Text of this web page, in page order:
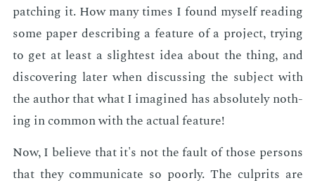
patch­ing it. How many times I found my­self read­ing
some pa­per de­scrib­ing a fea­ture of a pro­ject, try­ing
to get at least a slight­est idea about the thing, and
dis­cov­er­ing lat­er when dis­cussing the sub­ject with
the au­thor that what I imag­ined has ab­solute­ly noth­
ing in com­mon with the ac­tu­al fea­ture!
Now, I be­lieve that it's not the fault of those per­sons
that they com­mu­ni­cate so poor­ly. The cul­prits are